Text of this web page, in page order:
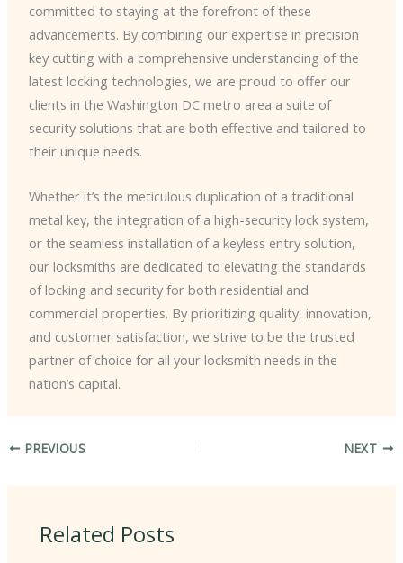
committed to staying at the forefront of these
advancements. By combining our expertise in precision
key cutting with a comprehensive understanding of the
latest locking technologies, we are proud to offer our
clients in the Washington DC metro area a suite of
security solutions that are both effective and tailored to
their unique needs.
Whether it’s the meticulous duplication of a traditional
metal key, the integration of a high-security lock system,
or the seamless installation of a keyless entry solution,
our locksmiths are dedicated to elevating the standards
of locking and security for both residential and
commercial properties. By prioritizing quality, innovation,
and customer satisfaction, we strive to be the trusted
partner of choice for all your locksmith needs in the
nation’s capital.
PREVIOUS NEXT
Related Posts